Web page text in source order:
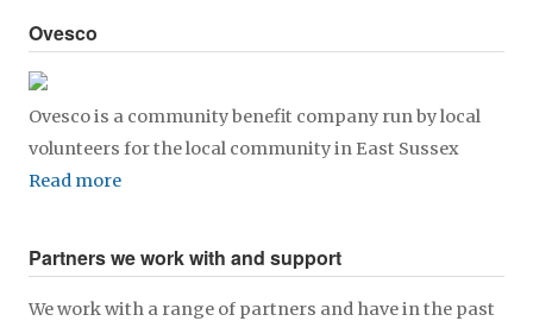
Ovesco
Ovesco is a community benefit company run by local
volunteers for the local community in East Sussex
Read more
Partners we work with and support
We work with a range of partners and have in the past